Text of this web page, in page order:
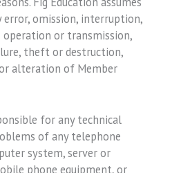
omission, interruption,
or transmission,
theft or destruction,
alteration of Member
for any technical
of any telephone
system, server or
phone equipment, or